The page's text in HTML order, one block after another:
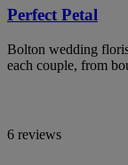
Perfect Petal
Bolton wedding
each couple, from
6 reviews